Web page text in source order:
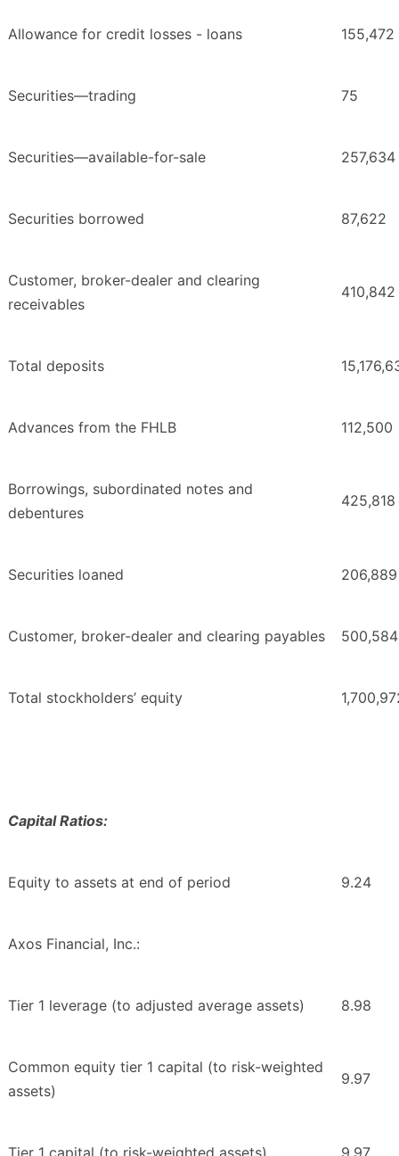
Allowance for credit losses - loans 155,472
Securities—trading 75
Securities—available-for-sale 257,634
Securities borrowed 87,622
Customer, broker-dealer and clearing
receivables
410,842
Total deposits
Advances from the FHLB 112,500
Borrowings, subordinated notes and
debentures
425,818
Securities loaned 206,889
Customer, broker-dealer and clearing payables 500,584
Total stockholders’ equity
Capital Ratios:
Equity to assets at end of period 9.24
Axos Financial, Inc.:
Tier 1 leverage (to adjusted average assets) 8.98
Common equity tier 1 capital (to risk-weighted
assets)
9.97
Tier 1 capital (to risk-weighted assets) 9.97